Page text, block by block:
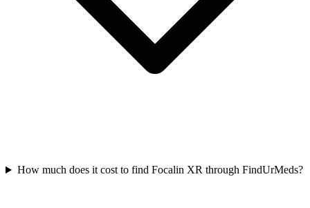
How much does it cost to find Focalin XR through FindUrMeds?